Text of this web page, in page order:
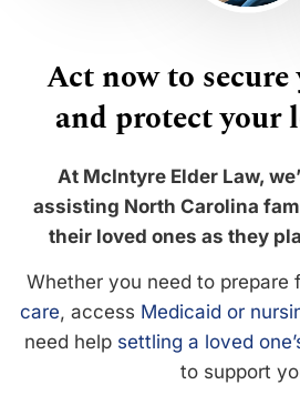
Act now to secure
and protect your
At McIntyre Elder Law,
assisting North Carolina
their loved ones as they
Whether you need to prepare
care, access Medicaid or
need help settling a loved
to support